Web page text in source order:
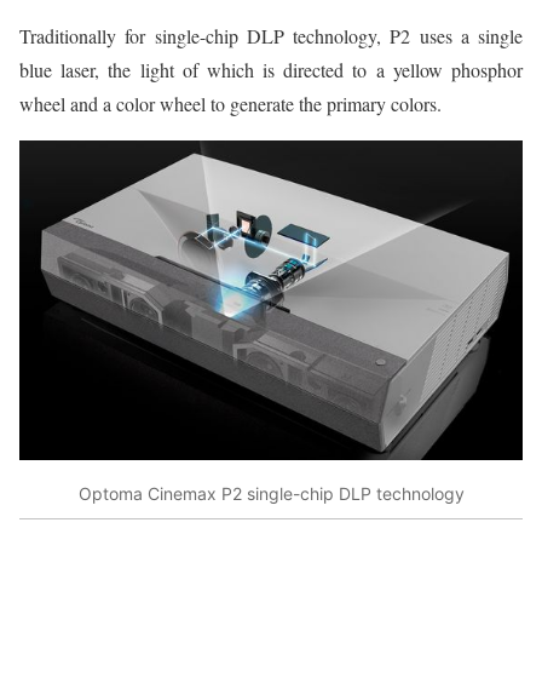
Traditionally for single-chip DLP technology, P2 uses a single
blue laser, the light of which is directed to a yellow phosphor
wheel and a color wheel to generate the primary colors.
Optoma Cinemax P2 single-chip DLP technology